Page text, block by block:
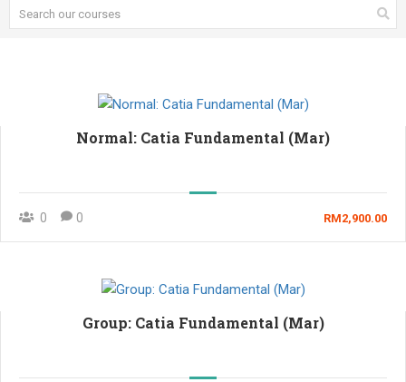
Normal: Catia Fundamental (Mar)
0 0 RM2,900.00
Group: Catia Fundamental (Mar)